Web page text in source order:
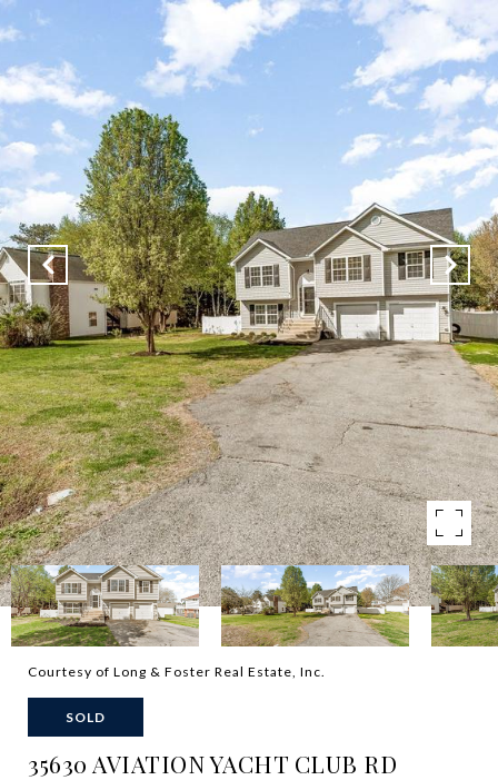
Courtesy of Long & Foster Real Estate, Inc.
SOLD
35630 AVIATION YACHT CLUB RD